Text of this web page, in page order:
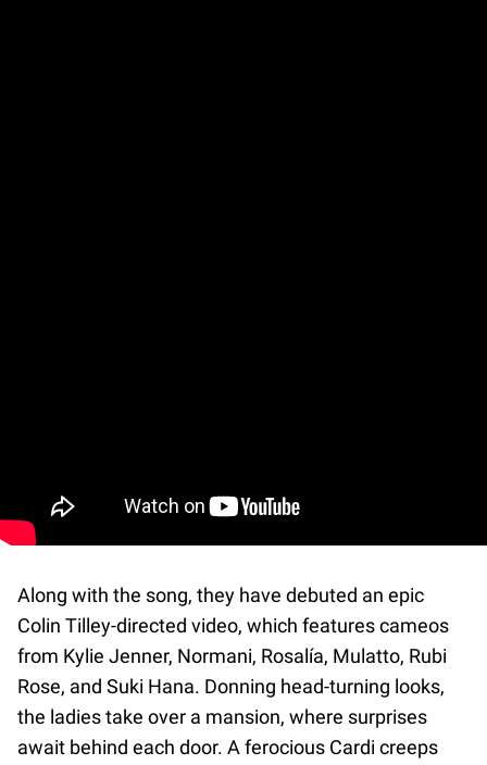
Along with the song, they have debuted an epic
Colin Tilley-directed video, which features cameos
from Kylie Jenner, Normani, Rosalía, Mulatto, Rubi
Rose, and Suki Hana. Donning head-turning looks,
the ladies take over a mansion, where surprises
await behind each door. A ferocious Cardi creeps